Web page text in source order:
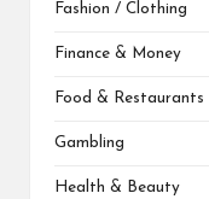
Fashion / Clothing
Finance & Money
Food & Restaurants
Gambling
Health & Beauty